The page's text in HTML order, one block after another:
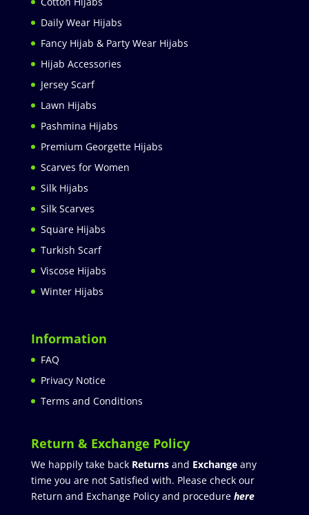
Daily Wear Hijabs
Fancy Hijab & Party Wear Hijabs
Hijab Accessories
Jersey Scarf
Lawn Hijabs
Pashmina Hijabs
Premium Georgette Hijabs
Scarves for Women
Silk Hijabs
Silk Scarves
Square Hijabs
Turkish Scarf
Viscose Hijabs
Winter Hijabs
Information
FAQ
Privacy Notice
Terms and Conditions
Return & Exchange Policy
We happily take back Returnsand Exchangeany
time you are not Satisfied with. Please check our
Return and Exchange Policy and procedure here